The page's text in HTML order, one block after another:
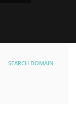
SEARCH DOMAIN